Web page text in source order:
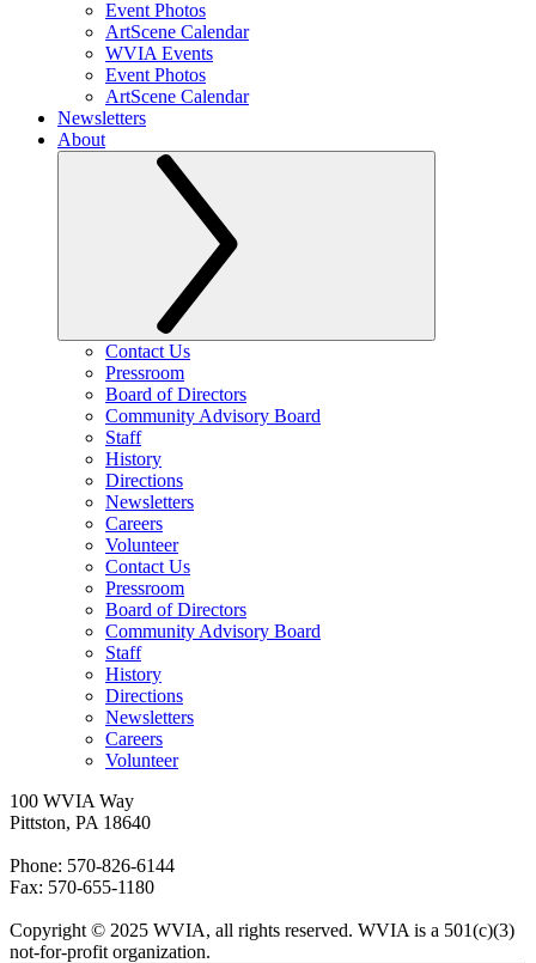
Event Photos
ArtScene Calendar
WVIA Events
Event Photos
ArtScene Calendar
Newsletters
About
Contact Us
Pressroom
Board of Directors
Community Advisory Board
Staff
History
Directions
Newsletters
Careers
Volunteer
Contact Us
Pressroom
Board of Directors
Community Advisory Board
Staff
History
Directions
Newsletters
Careers
Volunteer
100 WVIA Way
Pittston, PA 18640
Phone: 570-826-6144
Fax: 570-655-1180
Copyright © 2025 WVIA, all rights reserved. WVIA is a 501(c)(3)
not-for-profit organization.